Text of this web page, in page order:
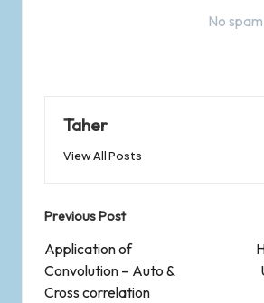
No
Taher
View All Posts
Previous Post
Application of
Convolution – Auto &
Cross correlation